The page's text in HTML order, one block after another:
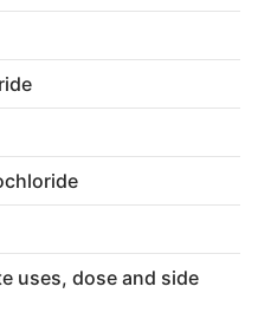
uses, dose and side